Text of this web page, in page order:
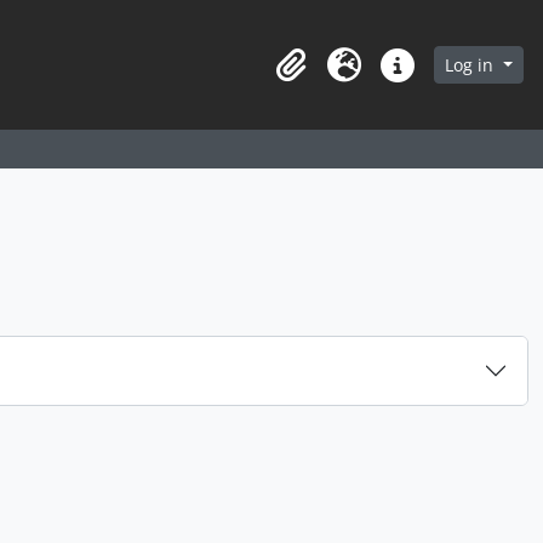
in browse page
ClipboardLanguageQuick linksLog in